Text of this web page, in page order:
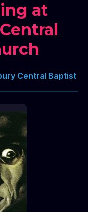
at
Central Baptist